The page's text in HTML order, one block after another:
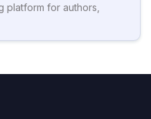
platform for authors,